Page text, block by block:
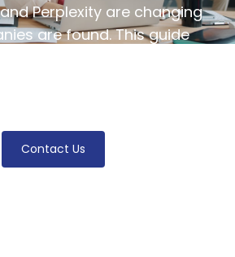
Perplexity are changing
are found. This guide
Contact Us